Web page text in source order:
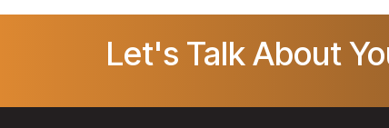
Let's Talk About